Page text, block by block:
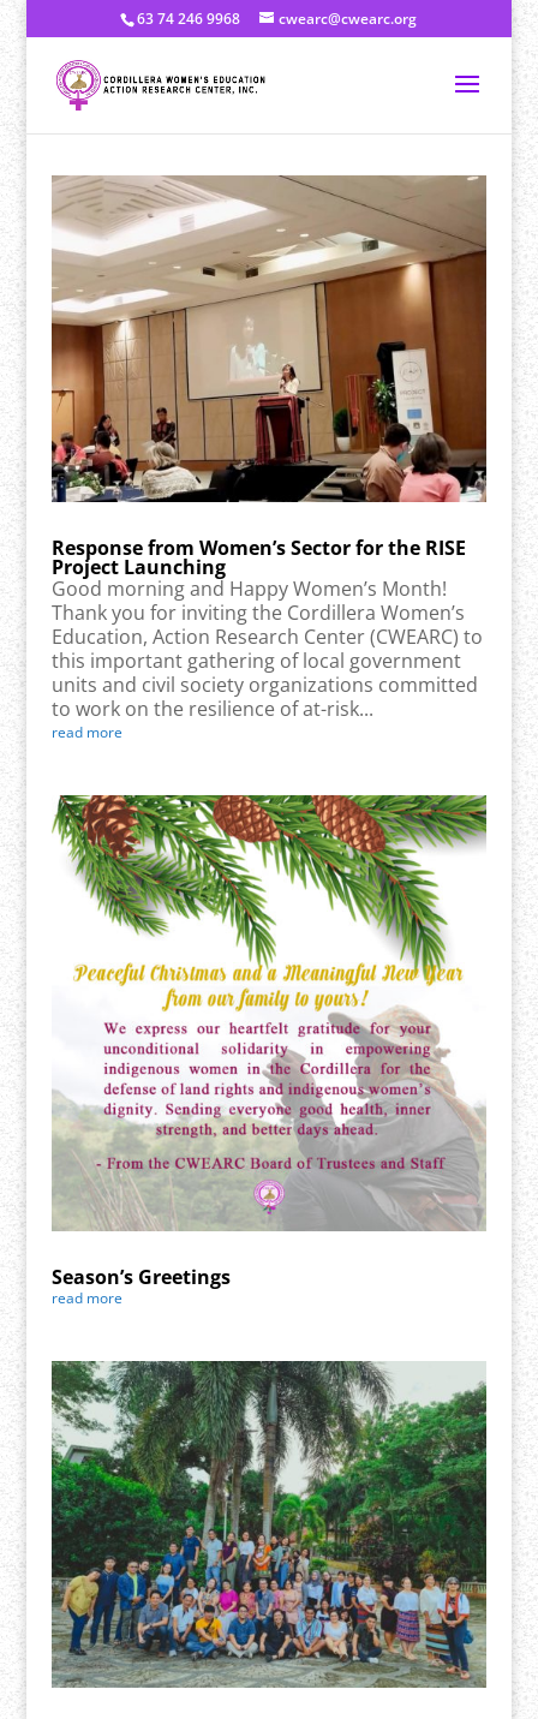
63 74 246 9968 cwearc@cwearc.org
Response from Women’s Sector for the RISE
Project Launching
Good morning and Happy Women’s Month!
Thank you for inviting the Cordillera Women’s
Education, Action Research Center (CWEARC) to
this important gathering of local government
units and civil society organizations committed
to work on the resilience of at-risk...
read more
Season’s Greetings
read more